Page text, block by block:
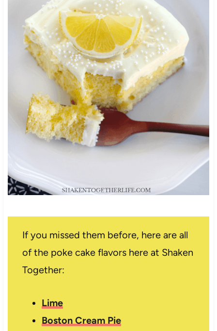
If you missed them before, here are all
of the poke cake flavors here at Shaken
Together:
Lime
Boston Cream Pie